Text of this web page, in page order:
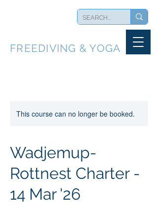
FREEDIVING & YOGA
This course can no longer be booked.
Wadjemup-
Rottnest Charter -
14 Mar '26